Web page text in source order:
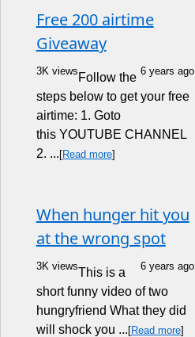
Free 200 airtime
Giveaway
3K views 6 years ago
Follow the
steps below to get your free
airtime: 1. Goto
this YOUTUBE CHANNEL
2. ... [Read more]
When hunger hit you
at the wrong spot
3K views 6 years ago
This is a
short funny video of two
hungryfriend What they did
will shock you ... [Read more]